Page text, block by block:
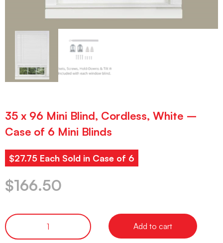
35 x 96 Mini Blind, Cordless, White –
Case of 6 Mini Blinds
$27.75 Each Sold in Case of 6
$166.50
Add to cart